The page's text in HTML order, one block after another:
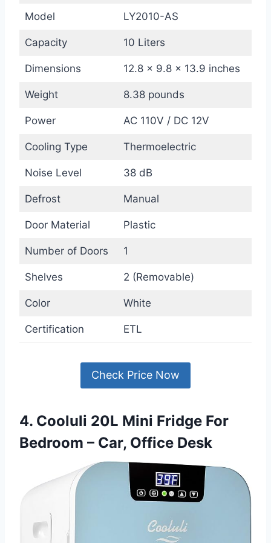
Model LY2010-AS
Capacity 10 Liters
Dimensions 12.8 x 9.8 x 13.9 inches
Weight 8.38 pounds
Power AC 110V / DC 12V
Cooling Type Thermoelectric
Noise Level 38 dB
Defrost Manual
Door Material Plastic
Number of Doors 1
Shelves 2 (Removable)
Color White
Certification ETL
Check Price Now
4. Cooluli 20L Mini Fridge For
Bedroom – Car, Office Desk